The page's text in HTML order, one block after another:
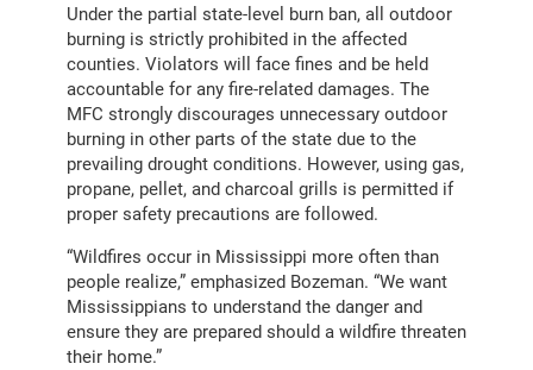
Under the partial state-level burn ban, all outdoor
burning is strictly prohibited in the affected
counties. Violators will face fines and be held
accountable for any fire-related damages. The
MFC strongly discourages unnecessary outdoor
burning in other parts of the state due to the
prevailing drought conditions. However, using gas,
propane, pellet, and charcoal grills is permitted if
proper safety precautions are followed.
“Wildfires occur in Mississippi more often than
people realize,” emphasized Bozeman. “We want
Mississippians to understand the danger and
ensure they are prepared should a wildfire threaten
their home.”